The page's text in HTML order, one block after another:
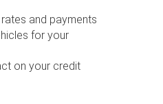
and payments
for your
on your credit